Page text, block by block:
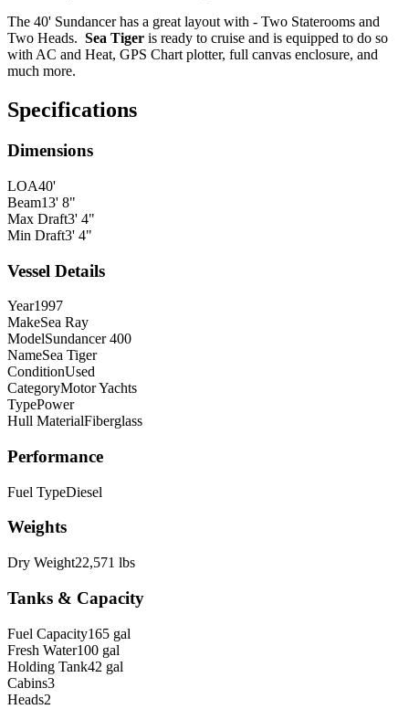
The 40' Sundancer has a great layout with - Two Staterooms and
Two Heads. Sea Tiger is ready to cruise and is equipped to do so
with AC and Heat, GPS Chart plotter, full canvas enclosure, and
much more.
Specifications
Dimensions
LOA40'
Beam13' 8"
Max Draft3' 4"
Min Draft3' 4"
Vessel Details
Year1997
MakeSea Ray
ModelSundancer 400
NameSea Tiger
ConditionUsed
CategoryMotor Yachts
TypePower
Hull MaterialFiberglass
Performance
Fuel TypeDiesel
Weights
Dry Weight22,571 lbs
Tanks & Capacity
Fuel Capacity165 gal
Fresh Water100 gal
Holding Tank42 gal
Cabins3
Heads2